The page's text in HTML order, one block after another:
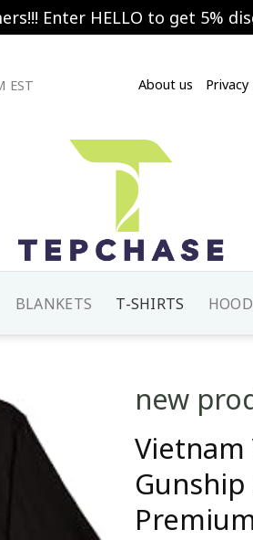
Enter HELLO to get 5%
EST About us Privacy
BLANKETS T-SHIRTS
new
Vietnam